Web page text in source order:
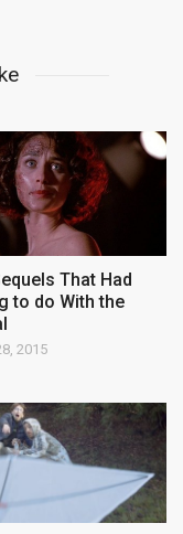
That Had
to do With the
2015